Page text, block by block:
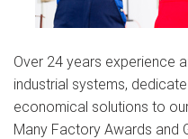
Over 24 years experience
industrial systems,
economical solutions to
Many Factory Awards and